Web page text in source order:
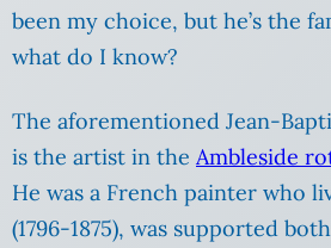
been my choice, but he’s the
what do I know?
The aforementioned Jean-
is the artist in the Ambleside
He was a French painter who
(1796-1875), was supported